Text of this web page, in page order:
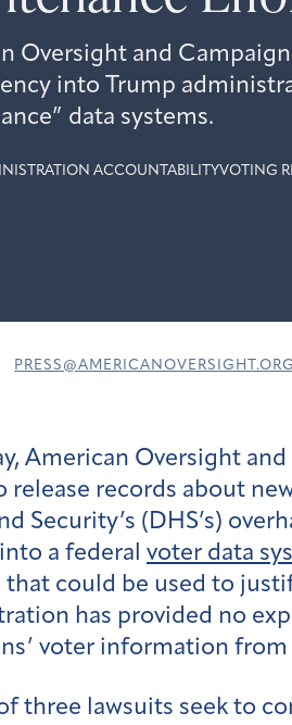
Oversight and
into Trump
data systems.
ACCOUNTABILITYVOTING
PRESS@AMERICANOVERSIGHT.ORG
American Oversight
release records about
Security’s (DHS’s)
a federal voter data
that could be used to
has provided no
voter information
of three lawsuits seek to